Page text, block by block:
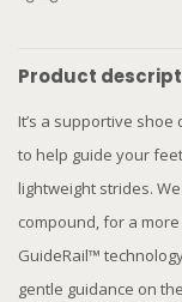
Product
It’s a supportive
to help guide your
lightweight strides.
compound, for a
GuideRail™
gentle guidance on